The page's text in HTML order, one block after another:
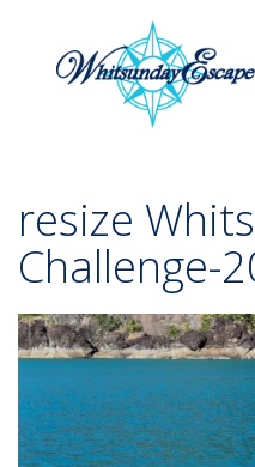
resize
Challenge-